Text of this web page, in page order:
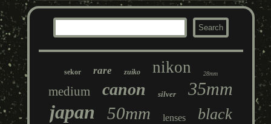
sekor rare zuiko nikon 28mm
medium canon silver 35mm
japan 50mm lenses black